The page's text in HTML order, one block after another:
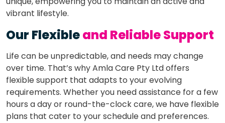
vibrant lifestyle.
Our Flexibleand Reliable Support
Life can be unpredictable, and needs may change
over time. That’s why Amla Care Pty Ltd offers
flexible support that adapts to your evolving
requirements. Whether you need assistance for a few
hours a day or round-the-clock care, we have flexible
plans that cater to your schedule and preferences.